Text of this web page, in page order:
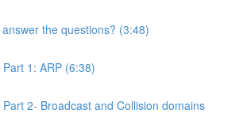
the questions? (3:48)
1: ARP (6:38)
2- Broadcast and Collision domains